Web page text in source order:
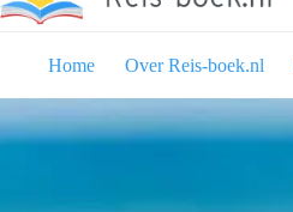
Home
Over Reis-boek.nl